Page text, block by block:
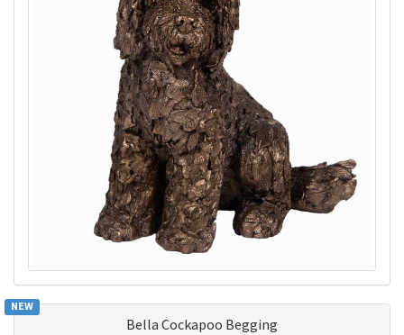
Bella Cockapoo Begging
NEW